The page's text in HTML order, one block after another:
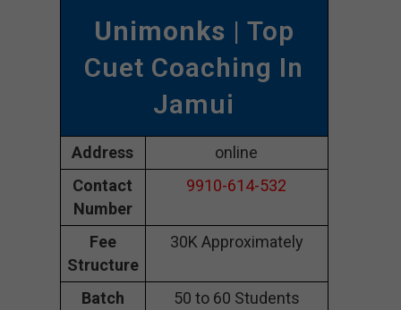
Unimonks | Top
Cuet Coaching In
Jamui
Address
online
Contact
Number
9910-614-532
Fee
Structure
30K Approximately
Batch
50 to 60 Students